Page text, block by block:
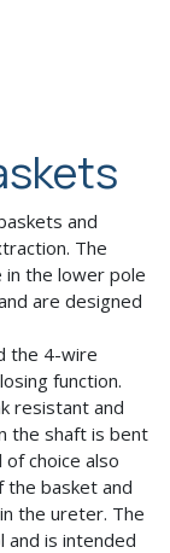
and
The
the lower pole
are designed
the 4-wire
function.
resistant and
the shaft is bent
choice also
basket and
the ureter. The
and is intended